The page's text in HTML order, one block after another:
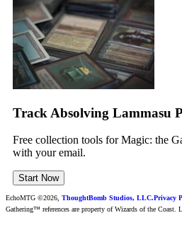
Track Absolving Lammasu
Free collection tools for Magic: the
with your email.
Start Now
EchoMTG ©2026, ThoughtBomb Studios, LLC.Privacy
Gathering™ references are property of Wizards of the Coast.